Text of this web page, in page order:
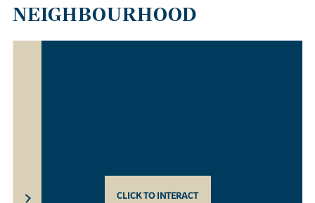
NEIGHBOURHOOD
CLICK TO INTERACT